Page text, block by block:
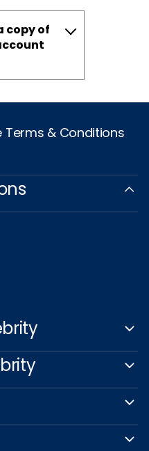
copy of
Terms & Conditions